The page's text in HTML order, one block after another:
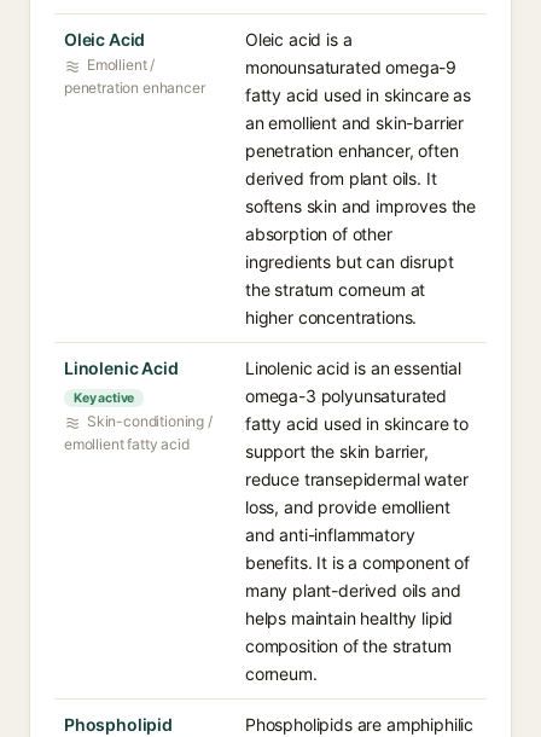
Oleic Acid⁠
Emollient /
penetration enhancer
Oleic acid is a
monounsaturated omega-9
fatty acid used in skincare as
an emollient and skin-barrier
penetration enhancer, often
derived from plant oils. It
softens skin and improves the
absorption of other
ingredients but can disrupt
the stratum corneum at
higher concentrations.
Linolenic Acid⁠
Key active
Skin-conditioning /
emollient fatty acid
Linolenic acid is an essential
omega-3 polyunsaturated
fatty acid used in skincare to
support the skin barrier,
reduce transepidermal water
loss, and provide emollient
and anti-inflammatory
benefits. It is a component of
many plant-derived oils and
helps maintain healthy lipid
composition of the stratum
corneum.
Phospholipid⁠
Phospholipids are amphiphilic